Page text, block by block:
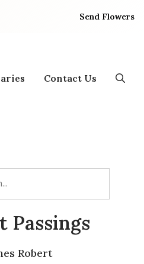
Send Flowers
Contact Us
Passings
Robert